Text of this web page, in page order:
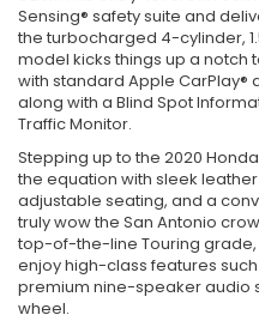
Sensing® safety suite and
the turbocharged 4-cylinder,
model kicks things up a
with standard Apple
along with a Blind Spot
Traffic Monitor.
Stepping up to the 2020
the equation with sleek
adjustable seating, and a
truly wow the San Antonio
top-of-the-line Touring
enjoy high-class features
premium nine-speaker audio
wheel.